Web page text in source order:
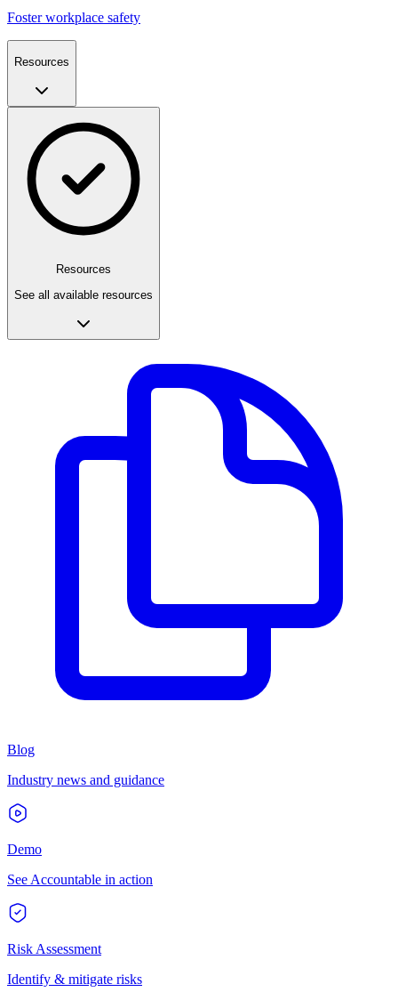
Foster workplace safety
Resources
Resources
See all available resources
Blog
Industry news and guidance
Demo
See Accountable in action
Risk Assessment
Identify & mitigate risks